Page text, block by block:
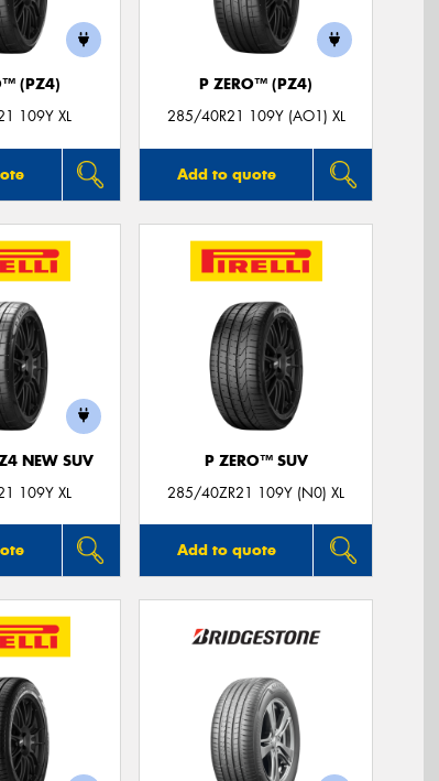
(PZ4)
109Y XL
P ZERO™ (PZ4)
285/40R21 109Y (AO1) XL
Add to quote
NEW SUV
109Y XL
P ZERO™ SUV
285/40ZR21 109Y (N0) XL
Add to quote